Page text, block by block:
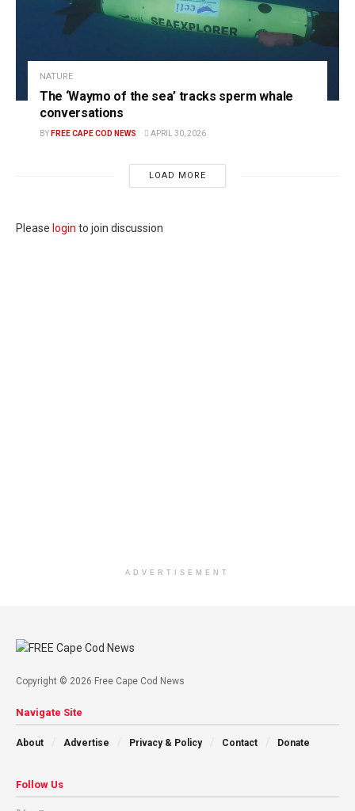
NATURE
The ‘Waymo of the sea’ tracks sperm whale
conversations
BY FREE CAPE COD NEWS APRIL 30, 2026
LOAD MORE
Please login to join discussion
ADVERTISEMENT
Copyright © 2026 Free Cape Cod News
Navigate Site
About Advertise Privacy & Policy Contact Donate
Follow Us